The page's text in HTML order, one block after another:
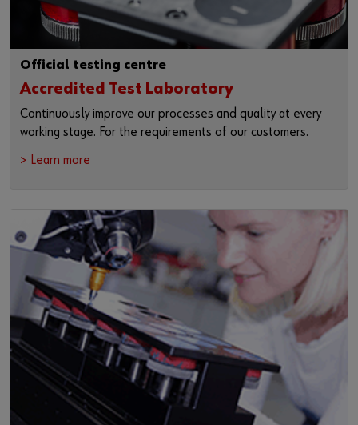
Official testing centre
Accredited Test Laboratory
Continuously improve our processes and quality at every
working stage. For the requirements of our customers.
> Learn more